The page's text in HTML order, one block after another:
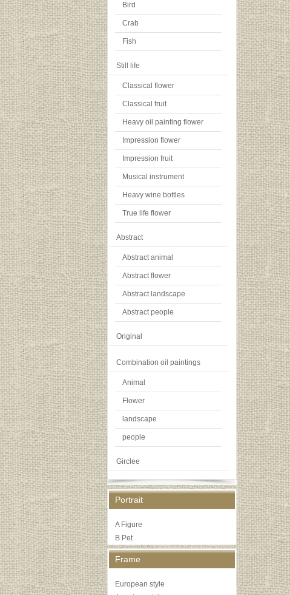
Bird
Crab
Fish
Still life
Classical flower
Classical fruit
Heavy oil painting flower
Impression flower
Impression fruit
Musical instrument
Heavy wine bottles
True life flower
Abstract
Abstract animal
Abstract flower
Abstract landscape
Abstract people
Original
Combination oil paintings
Animal
Flower
landscape
people
Girclee
Portrait
A Figure
B Pet
Frame
European style